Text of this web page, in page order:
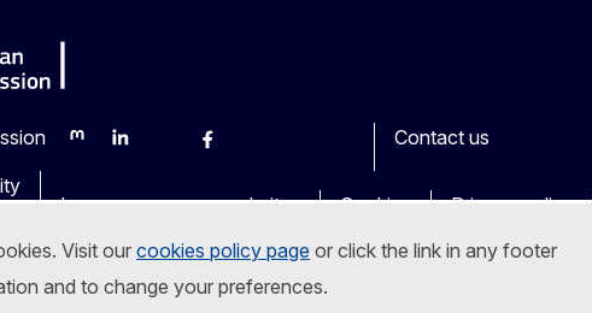
Visit our cookies policy page or click the link in any footer
and to change your preferences.
MastodonLinkedInBlueskyFacebook
Contact us
Languages on our websites
Cookies Privacy policy